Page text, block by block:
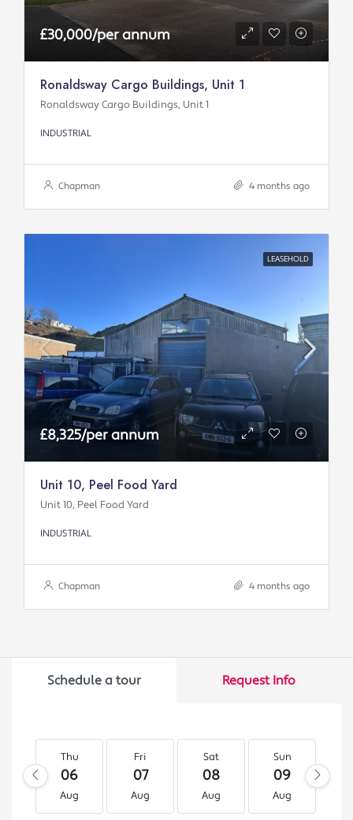
£30,000/per annum
Ronaldsway Cargo Buildings, Unit 1
Ronaldsway Cargo Buildings, Unit 1
INDUSTRIAL
Chapman 4 months ago
LEASEHOLD
£8,325/per annum
Unit 10, Peel Food Yard
Unit 10, Peel Food Yard
INDUSTRIAL
Chapman 4 months ago
Schedule a tour Request Info
Thu
06
Aug
Fri
07
Aug
Sat
08
Aug
Sun
09
Aug